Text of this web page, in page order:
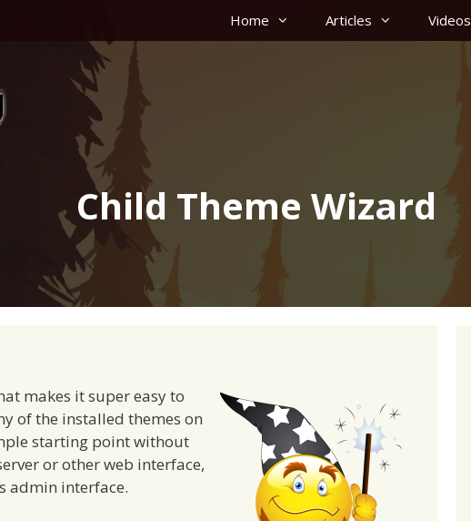
Home Articles Videos
Child Theme Wizard
makes it super easy to
of the installed themes on
starting point without
or other web interface,
admin interface.